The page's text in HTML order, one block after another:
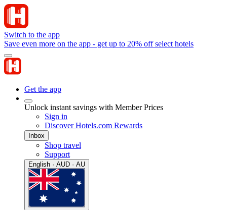
Switch to the app
Save even more on the app - get up to 20% off select hotels
Get the app
Unlock instant savings with Member Prices
Sign in
Discover Hotels.com Rewards
Inbox
Shop travel
Support
English · AUD · AU